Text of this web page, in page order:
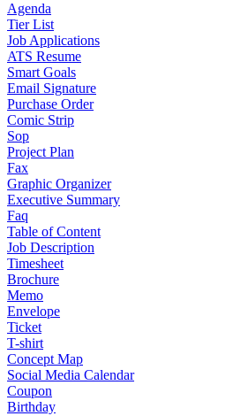
Agenda
Tier List
Job Applications
ATS Resume
Smart Goals
Email Signature
Purchase Order
Comic Strip
Sop
Project Plan
Fax
Graphic Organizer
Executive Summary
Faq
Table of Content
Job Description
Timesheet
Brochure
Memo
Envelope
Ticket
T-shirt
Concept Map
Social Media Calendar
Coupon
Birthday